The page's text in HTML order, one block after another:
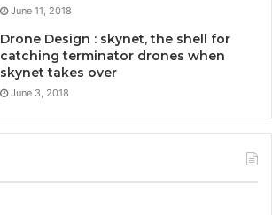
June 11, 2018
Drone Design : skynet, the shell for
catching terminator drones when
skynet takes over
June 3, 2018